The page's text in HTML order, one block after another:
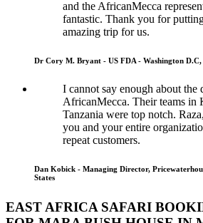
and the AfricanMecca
fantastic. Thank you for
amazing trip for us.
Dr Cory M. Bryant - US FDA - Washington D.C,
I cannot say enough about the
AfricanMecca. Their teams in
Tanzania were top notch.
you and your entire
repeat customers.
Dan Kobick - Managing Director,
States
EAST AFRICA SAFARI